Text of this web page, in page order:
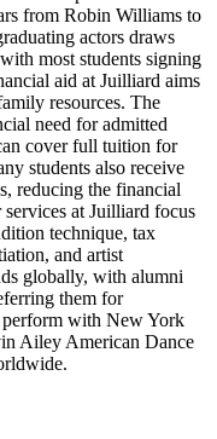
from Robin Williams to
actors draws
most students signing
aid at Juilliard aims
resources. The
need for admitted
cover full tuition for
students also receive
reducing the financial
at Juilliard focus
technique, tax
and artist
globally, with alumni
them for
perform with New York
Ailey American Dance